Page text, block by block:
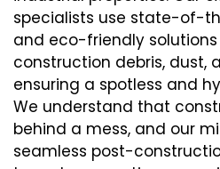
specialists use state-of-
and eco-friendly
construction debris, dust,
ensuring a spotless and
We understand that
behind a mess, and our
seamless post-